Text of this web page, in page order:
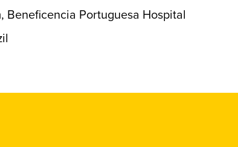
Beneficencia Portuguesa Hospital